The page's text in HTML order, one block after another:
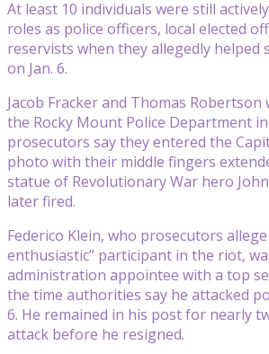
At least 10 individuals were still
roles as police officers, local elected
reservists when they allegedly helped
on Jan. 6.
Jacob Fracker and Thomas Robertson
the Rocky Mount Police Department
prosecutors say they entered the
photo with their middle fingers
statue of Revolutionary War hero
later fired.
Federico Klein, who prosecutors
enthusiastic” participant in the riot,
administration appointee with a top
the time authorities say he attacked
6. He remained in his post for nearly
attack before he resigned.